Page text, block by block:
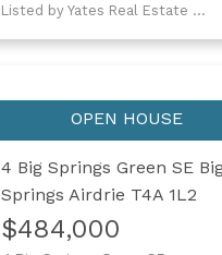
Listed by Yates Real Estate Ltd
4 Big Springs Green SE
Springs Airdrie T4A 1L2
$484,000